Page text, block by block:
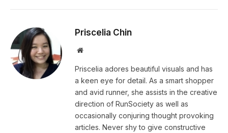
Priscelia Chin
Website
Priscelia adores beautiful visuals and has
a keen eye for detail. As a smart shopper
and avid runner, she assists in the creative
direction of RunSociety as well as
occasionally conjuring thought provoking
articles. Never shy to give constructive